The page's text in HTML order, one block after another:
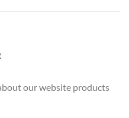
our website products